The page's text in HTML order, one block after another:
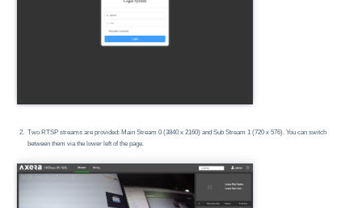
Two RTSP streams are provided: Main Stream 0 (3840 x 2160) and Sub Stream 1 (720 x 576). You can switch
between them via the lower left of the page.